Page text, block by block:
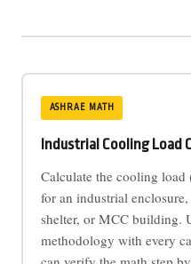
ASHRAE MATH
Industrial Cooling Load
Calculate the cooling
for an industrial
shelter, or MCC building.
methodology with every